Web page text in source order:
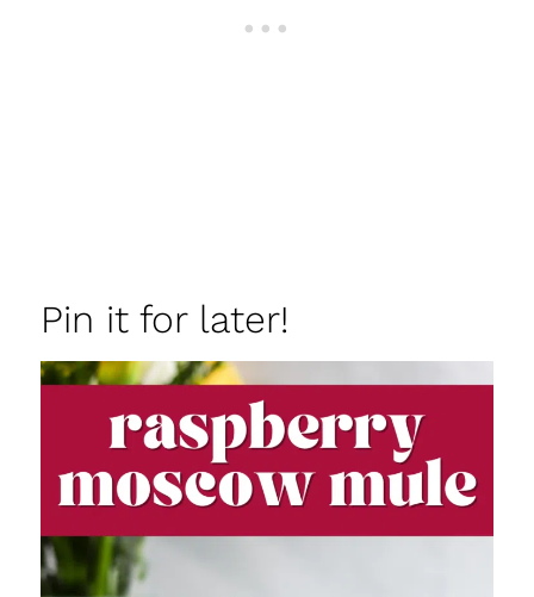
Pin it for later!